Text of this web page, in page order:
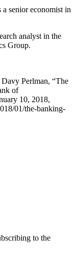
a senior economist in
analyst in the
Group.
Perlman, “The
of
10, 2018,
01/the-banking-
to the